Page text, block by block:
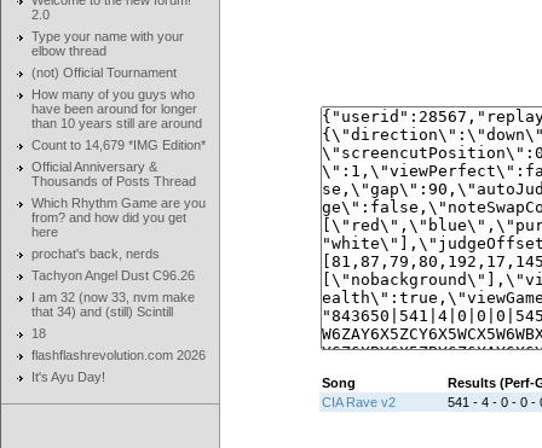
2.0
Type your name with your
elbow thread
(not) Official Tournament
How many of you guys who
have been around for longer
than 10 years still are around
Count to 14,679 *IMG Edition*
Official Anniversary &
Thousands of Posts Thread
Which Rhythm Game are you
from? and how did you get
here
prochat's back, nerds
Tachyon Angel Dust C96.26
I am 32 (now 33, nvm make
that 34) and (still) Scintill
18
flashflashrevolution.com 2026
It's Ayu Day!
Song
Results (Perf-
CIA Rave v2
541 - 4 - 0 - 0 -